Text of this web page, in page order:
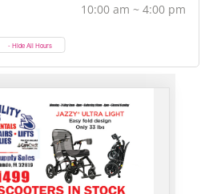
10:00 am ~ 4:00 pm
- Hide All Hours